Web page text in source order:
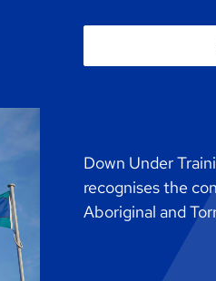
Down Under
recognises the
Aboriginal and